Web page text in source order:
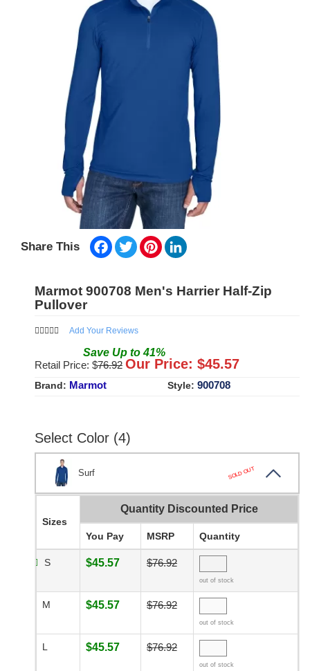
Share This Facebook
TwitterPinterest
Marmot 900708 Men's Harrier Half-Zip
Pullover
Add Your Reviews
Save Up to41%
Retail Price: $76.92 Our Price: $45.57
Brand: Marmot Style: 900708
Select Color (4)
Surf SOLD OUT
Sizes
Quantity Discounted Price
You Pay MSRP Quantity
S $45.57 $76.92
out of stock
M $45.57 $76.92
out of stock
L $45.57 $76.92
out of stock